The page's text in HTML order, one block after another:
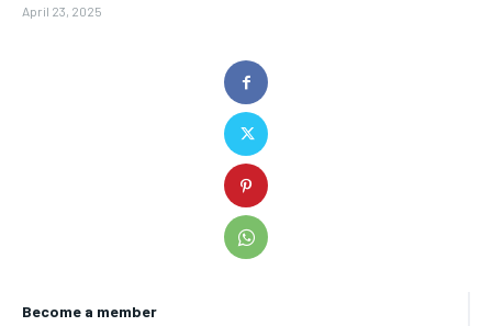
Become a member
April 23, 2025